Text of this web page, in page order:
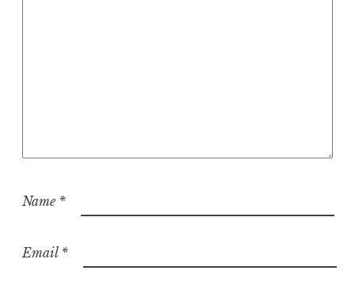
Name *
Email *